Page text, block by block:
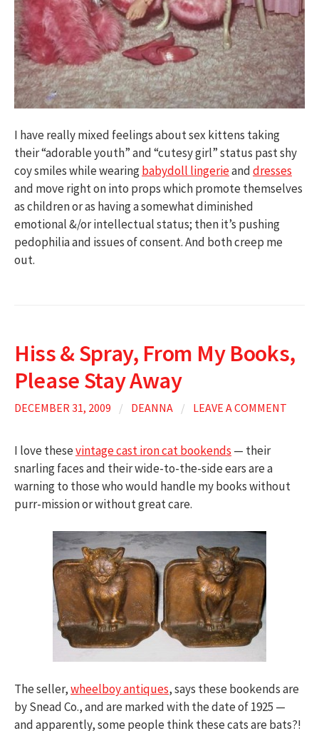
I have really mixed feelings about sex kittens taking
their “adorable youth” and “cutesy girl” status past shy
coy smiles while wearingbabydoll lingerieanddresses
and move right on into props which promote themselves
as children or as having a somewhat diminished
emotional &/or intellectual status; then it’s pushing
pedophilia and issues of consent. And both creep me
out.
Hiss & Spray, From My Books,
Please Stay Away
DECEMBER 31, 2009 / DEANNA / LEAVE A COMMENT
I love thesevintage cast iron cat bookends — their
snarling faces and their wide-to-the-side ears are a
warning to those who would handle my books without
purr-mission or without great care.
The seller,wheelboy antiques, says these bookends are
by Snead Co., and are marked with the date of 1925 —
and apparently, some people think these cats are bats?!